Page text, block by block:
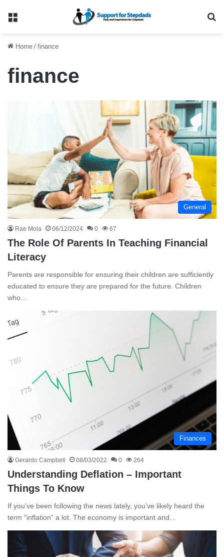
Menu
Home / finance
finance
General
Rae Mola 06/12/2024 0 67
The Role Of Parents In Teaching Financial
Literacy
Parents are responsible for ensuring their children are sufficiently
educated to ensure they are prepared for the future. Children
who…
Finances
Gerardo Campbell 08/03/2022 0 264
Understanding Deflation – Important
Things To Know
If you’ve been following the news lately, you’ve likely heard the
term “inflation” a lot. The economy is important and…